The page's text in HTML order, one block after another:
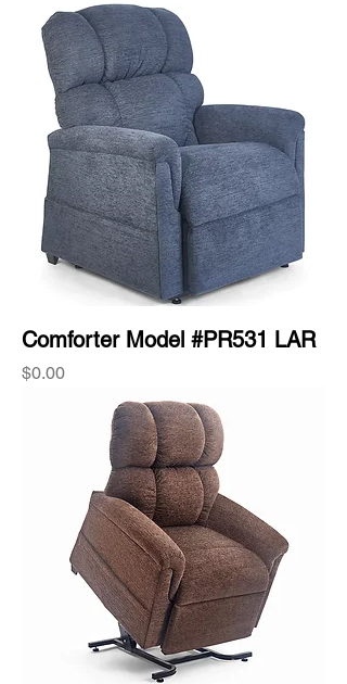
Comforter Model #PR531 LAR
Price
$0.00